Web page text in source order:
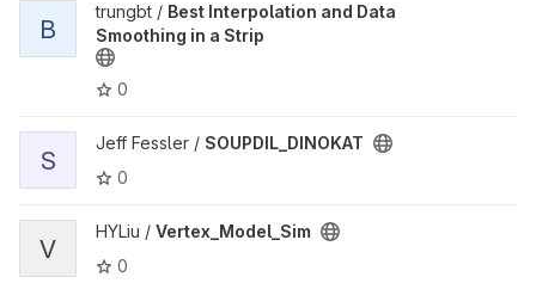
View Best Interpolation and Data Smoothing in a Strip project
B
trungbt / Best Interpolation and Data
Smoothing in a Strip
0
View SOUPDIL_DINOKAT project
S
Jeff Fessler / SOUPDIL_DINOKAT
0
View Vertex_Model_Sim project
V
HYLiu / Vertex_Model_Sim
0